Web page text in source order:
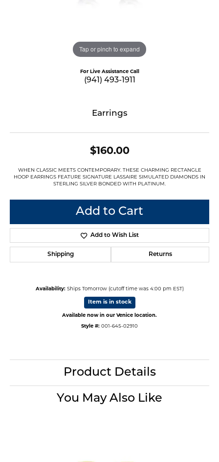
Tap or pinch to expand
For Live Assistance Call
(941) 493-1911
Earrings
$160.00
WHEN CLASSIC MEETS CONTEMPORARY. THESE CHARMING RECTANGLE
HOOP EARRINGS FEATURE SIGNATURE LASSAIRE SIMULATED DIAMONDS IN
STERLING SILVER BONDED WITH PLATINUM.
Add to Cart
Add to Wish List
Shipping Returns
Availability: Ships Tomorrow (cutoff time was 4:00 pm EST)
Item is in stock
Available now in our Venice location.
Style #: 001-645-02910
Product Details
You May Also Like